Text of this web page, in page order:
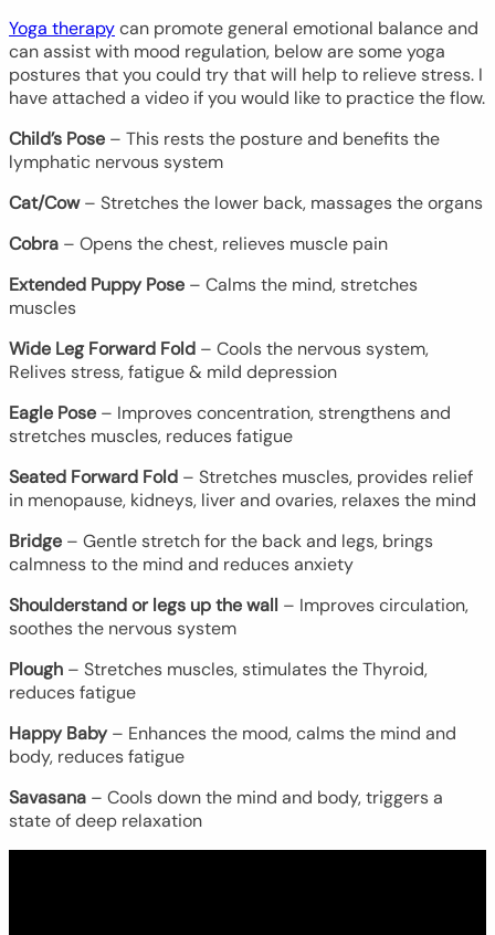
Yoga therapycan promote general emotional balance and
can assist with mood regulation, below are some yoga
postures that you could try that will help to relieve stress. I
have attached a video if you would like to practice the flow.
Child’s Pose – This rests the posture and benefits the
lymphatic nervous system
Cat/Cow– Stretches the lower back, massages the organs
Cobra – Opens the chest, relieves muscle pain
Extended Puppy Pose – Calms the mind, stretches
muscles
Wide Leg Forward Fold – Cools the nervous system,
Relives stress, fatigue & mild depression
Eagle Pose – Improves concentration, strengthens and
stretches muscles, reduces fatigue
Seated Forward Fold – Stretches muscles, provides relief
in menopause, kidneys, liver and ovaries, relaxes the mind
Bridge – Gentle stretch for the back and legs, brings
calmness to the mind and reduces anxiety
Shoulderstand or legs up the wall – Improves circulation,
soothes the nervous system
Plough – Stretches muscles, stimulates the Thyroid,
reduces fatigue
Happy Baby– Enhances the mood, calms the mind and
body, reduces fatigue
Savasana – Cools down the mind and body, triggers a
state of deep relaxation